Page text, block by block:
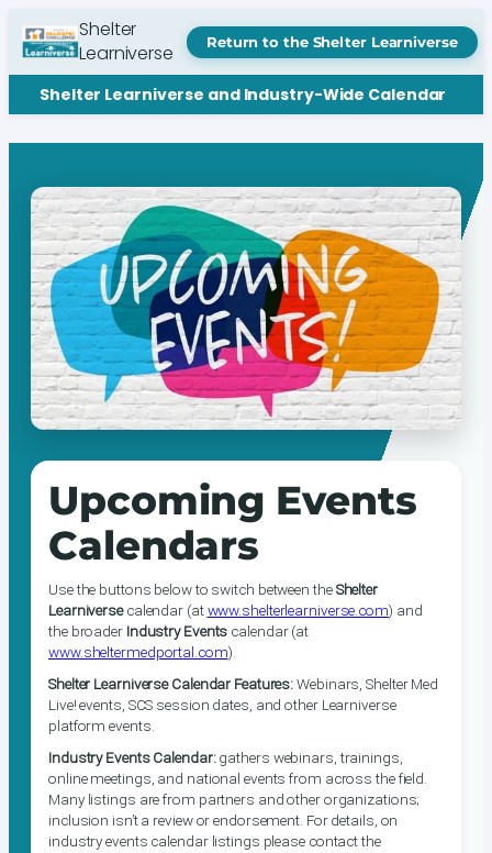
Shelter
Learniverse
Return to the Shelter Learniverse
Shelter Learniverse and Industry-Wide Calendar
Upcoming Events
Calendars
Use the buttons below to switch between theShelter
Learniversecalendar (atwww.shelterlearniverse.com) and
the broader Industry Events calendar (at
www.sheltermedportal.com).
Shelter Learniverse Calendar Features:Webinars, Shelter Med
Live! events, SCS session dates, and other Learniverse
platform events.
Industry Events Calendar:gathers webinars, trainings,
online meetings, and national events from across the field.
Many listings are from partners and other organizations;
inclusion isn’t a review or endorsement. For details, on
industry events calendar listings please contact the